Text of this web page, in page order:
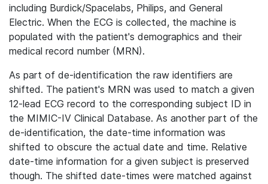
including Burdick/Spacelabs, Philips, and General
Electric. When the ECG is collected, the machine is
populated with the patient's demographics and their
medical record number (MRN).
As part of de-identification the raw identifiers are
shifted. The patient's MRN was used to match a given
12-lead ECG record to the corresponding subject ID in
the MIMIC-IV Clinical Database. As another part of the
de-identification, the date-time information was
shifted to obscure the actual date and time. Relative
date-time information for a given subject is preserved
though. The shifted date-times were matched against